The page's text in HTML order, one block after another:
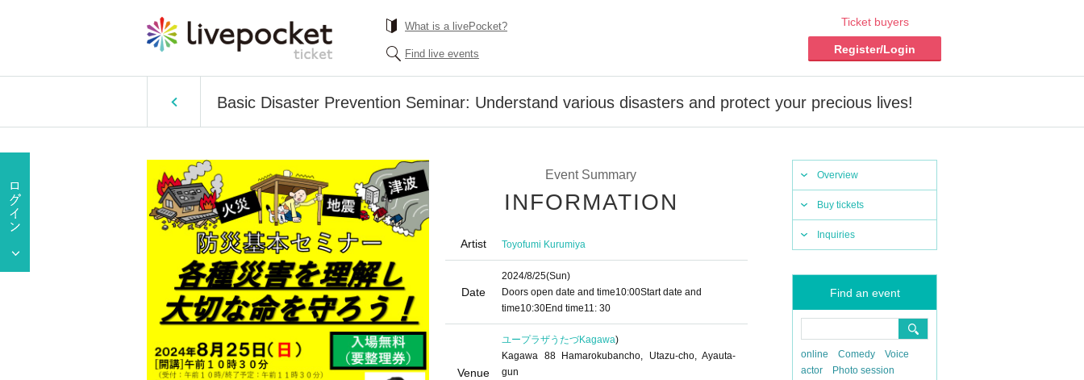
What is a livePocket?
Find live events
Ticket buyers
Register/Login
Basic Disaster Prevention Seminar: Understand various disasters and protect your precious lives!
Overview
Buy tickets
Inquiries
Find an event
online Comedy
Voice
actor
Photo session
Event Summary
INFORMATION
Artist Toyofumi Kurumiya
Date
2024/8/25(Sun)
Doors open date and time10:00Start date and
time10:30End time11: 30
Venue
ユープラザうたづKagawa)
Kagawa 88 Hamarokubancho, Utazu-cho, Ayauta-
gun